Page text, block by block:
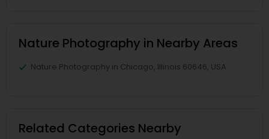
Nature Photography in Nearby Areas
Nature Photography in Chicago, Illinois 60646, USA
Related Categories Nearby